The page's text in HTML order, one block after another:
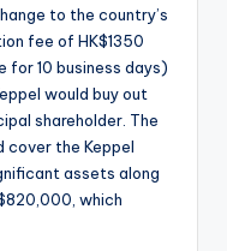
to the country’s
fee of HK$1350
for 10 business days)
would buy out
shareholder. The
cover the Keppel
assets along
which